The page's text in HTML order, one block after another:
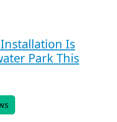
Is
Park This